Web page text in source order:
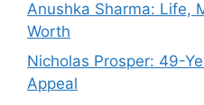
Anushka Sharma: Life,
Worth
Nicholas Prosper: 49-
Appeal